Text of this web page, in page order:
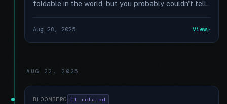
foldable in the world, but you probably couldn't tell.
Aug 28, 2025 View
AUG 22, 2025
BLOOMBERG 11 related